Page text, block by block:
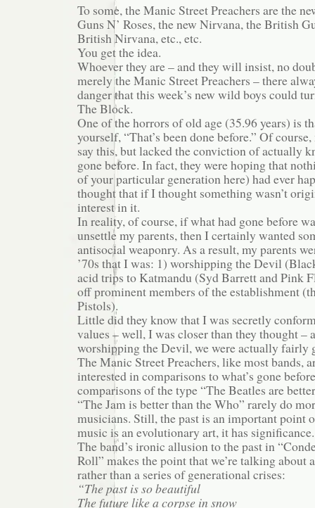
To some, the Manic Street Preachers are the
Guns N’ Roses, the new Nirvana, the British
British Nirvana, etc., etc.
You get the idea.
Whoever they are – and they will insist, no
merely the Manic Street Preachers – there
danger that this week’s new wild boys could
The Block.
One of the horrors of old age (35.96 years) is
yourself, “That’s been done before.” Of
say this, but lacked the conviction of actually
gone before. In fact, they were hoping that
of your particular generation here) had ever
thought that if I thought something wasn’t
interest in it.
In reality, of course, if what had gone before
unsettle my parents, then I certainly wanted
antisocial weaponry. As a result, my parents
’70s that I was: 1) worshipping the Devil
acid trips to Katmandu (Syd Barrett and Pink
off prominent members of the establishment
Pistols).
Little did they know that I was secretly
values – well, I was closer than they thought –
worshipping the Devil, we were actually fairly
The Manic Street Preachers, like most bands,
interested in comparisons to what’s gone
comparisons of the type “The Beatles are
“The Jam is better than the Who” rarely do
musicians. Still, the past is an important point
music is an evolutionary art, it has significance.
The band’s ironic allusion to the past in
Roll” makes the point that we’re talking about
rather than a series of generational crises:
“The past is so beautiful
The future like a corpse in snow